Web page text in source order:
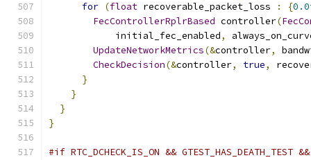
for (float recoverable_packet_loss : {
FecControllerRplrBased controller(
            initial_fec_enabled
,
UpdateNetworkMetrics(&controller,
CheckDecision(&controller, true,
}
}
}
}
#if RTC_DCHECK_IS_ON && GTEST_HAS_DEATH_TEST